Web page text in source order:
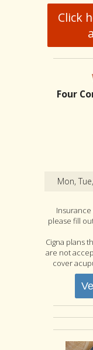
Click
Four
Mon,
please fill
Cigna plans
are not
cover